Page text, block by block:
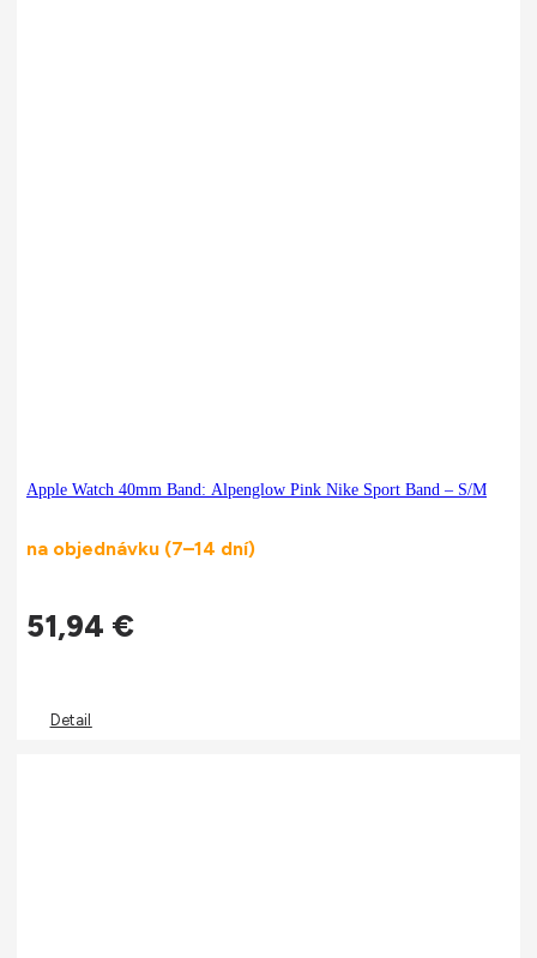
Apple Watch 40mm Band: Alpenglow Pink Nike Sport Band – S/M
na objednávku (7–14 dní)
51,94 €
Detail